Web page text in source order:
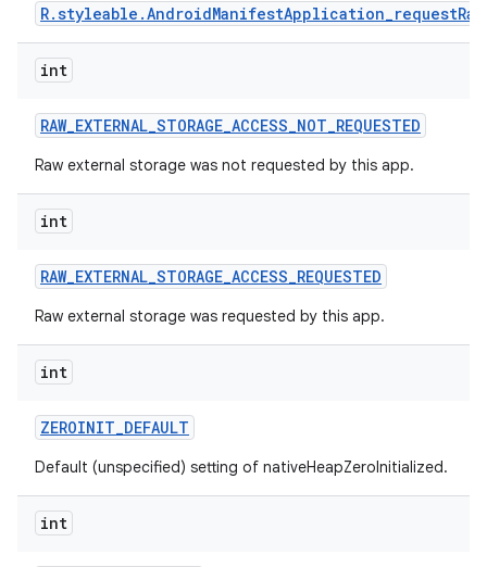
int
RAW_EXTERNAL_STORAGE_ACCESS_NOT_REQUESTED
Raw external storage was not requested by this app.
int
RAW_EXTERNAL_STORAGE_ACCESS_REQUESTED
Raw external storage was requested by this app.
int
ZEROINIT_DEFAULT
Default (unspecified) setting of nativeHeapZeroInitialized.
int